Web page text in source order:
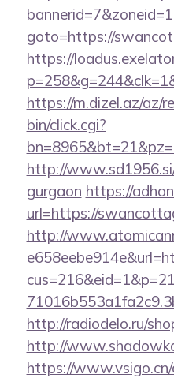
goto=https://
https://
https://m.dizel.az/az/
bin/click.cgi?
http://
gurgaon https://
url=https://
http://
http://radiodelo.ru/
http://
https://